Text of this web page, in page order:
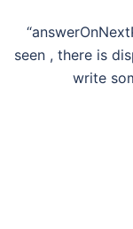
seen , there is
write